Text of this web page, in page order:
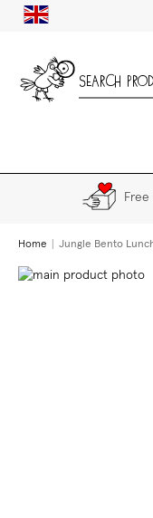
Skip
to
UK
Home Jungle Bento
Skip